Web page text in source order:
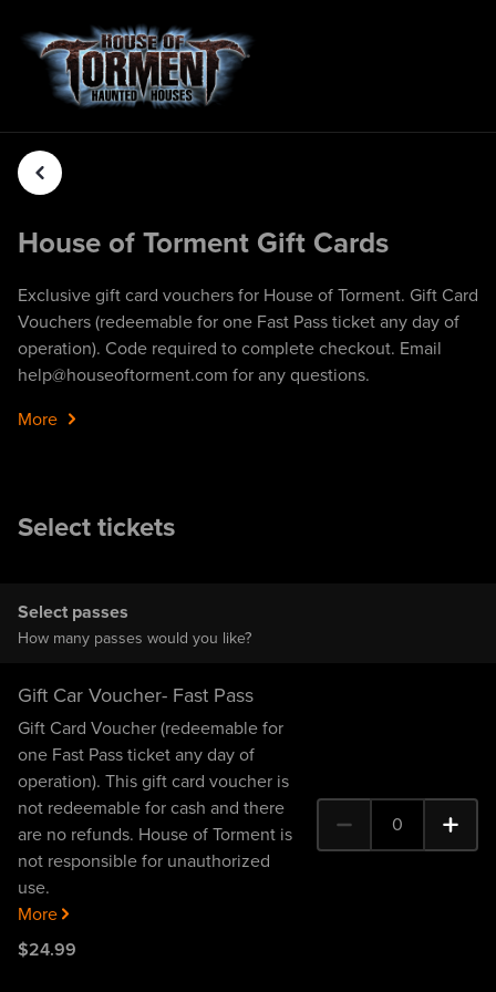
House of Torment Gift Cards
Exclusive gift card vouchers for House of Torment. Gift Card
Vouchers (redeemable for one Fast Pass ticket any day of
operation). Code required to complete checkout. Email
help@houseoftorment.com for any questions.
More
Select tickets
Select passes
How many passes would you like?
Gift Car Voucher- Fast Pass
Gift Card Voucher (redeemable for
one Fast Pass ticket any day of
operation). This gift card voucher is
not redeemable for cash and there
are no refunds. House of Torment is
not responsible for unauthorized
use.
More
$24.99
0
0 Gift Car Voucher-